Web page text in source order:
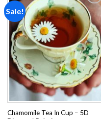
Sale!
Add to
wishlist
Chamomile Tea In Cup – 5D